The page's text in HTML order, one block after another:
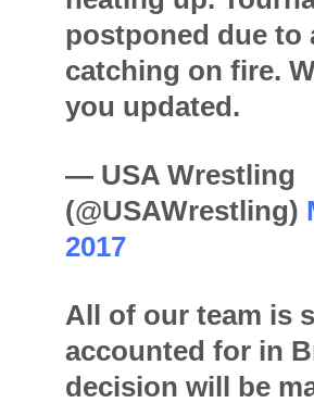
postponed due to
catching on fire.
you updated.
— USA Wrestling
(@USAWrestling)
2017
All of our team is
accounted for in
decision will be